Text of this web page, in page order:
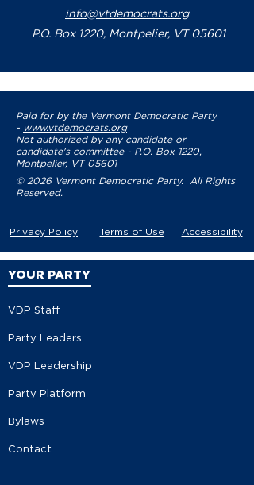
info@vtdemocrats.org
P.O. Box 1220, Montpelier, VT 05601
Paid for by the Vermont Democratic Party
- www.vtdemocrats.org
Not authorized by any candidate or
candidate's committee - P.O. Box 1220,
Montpelier, VT 05601
© 2026 Vermont Democratic Party. All Rights
Reserved.
Privacy Policy Terms of Use Accessibility
YOUR PARTY
VDP Staff
Party Leaders
VDP Leadership
Party Platform
Bylaws
Contact